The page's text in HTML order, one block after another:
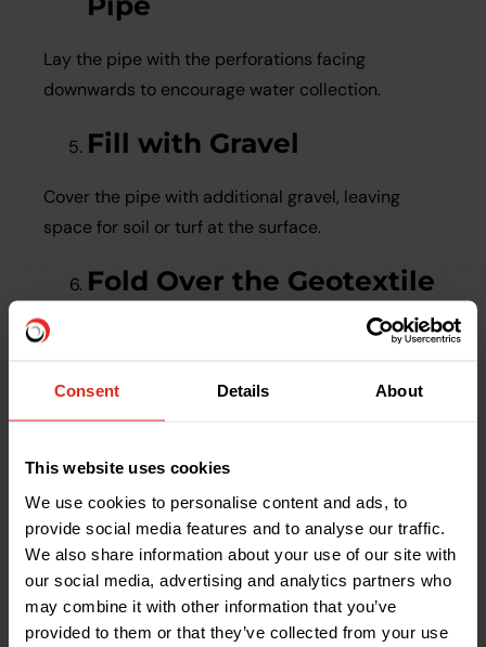
Consent Details About
This website uses cookies
We use cookies to personalise content and ads, to
provide social media features and to analyse our traffic.
We also share information about your use of our site with
our social media, advertising and analytics partners who
may combine it with other information that you’ve
provided to them or that they’ve collected from your use
Lay the pipe with the perforations facing
downwards to encourage water collection.
Fill with Gravel
Cover the pipe with additional gravel, leaving
space for soil or turf at the surface.
Fold Over the Geotextile
Wrap the fabric over the gravel layer to minimise
Backfill the Trench
Cover the system with soil or decorative
aggregate, depending on the intended aesthetic.
Maintaining a French
Drain